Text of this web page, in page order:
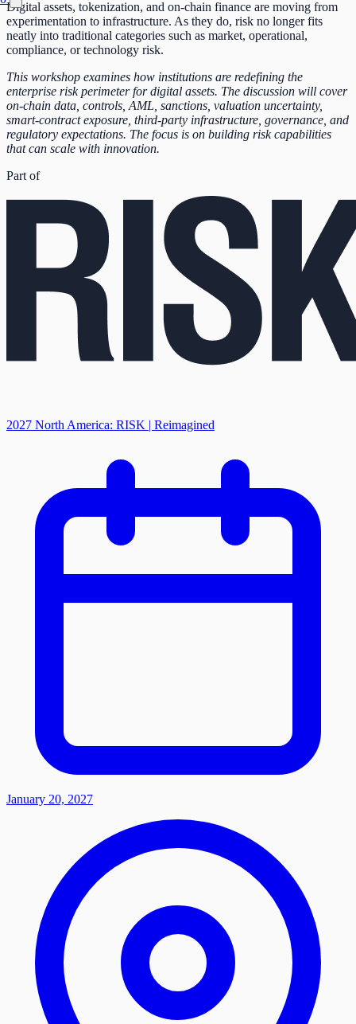
Digital assets, tokenization, and on-chain finance are moving from
experimentation to infrastructure. As they do, risk no longer fits
neatly into traditional categories such as market, operational,
compliance, or technology risk.
This workshop examines how institutions are redefining the
enterprise risk perimeter for digital assets. The discussion will cover
on-chain data, controls, AML, sanctions, valuation uncertainty,
smart-contract exposure, third-party infrastructure, governance, and
regulatory expectations. The focus is on building risk capabilities
that can scale with innovation.
Part of
2027 North America: RISK | Reimagined
January 20, 2027